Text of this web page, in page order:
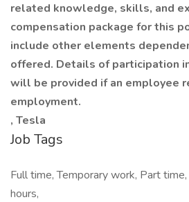
related knowledge, skills, and
compensation package for this
include other elements
offered. Details of participation
will be provided if an employee
employment.
, Tesla
Job Tags
Full time, Temporary work, Part
hours,